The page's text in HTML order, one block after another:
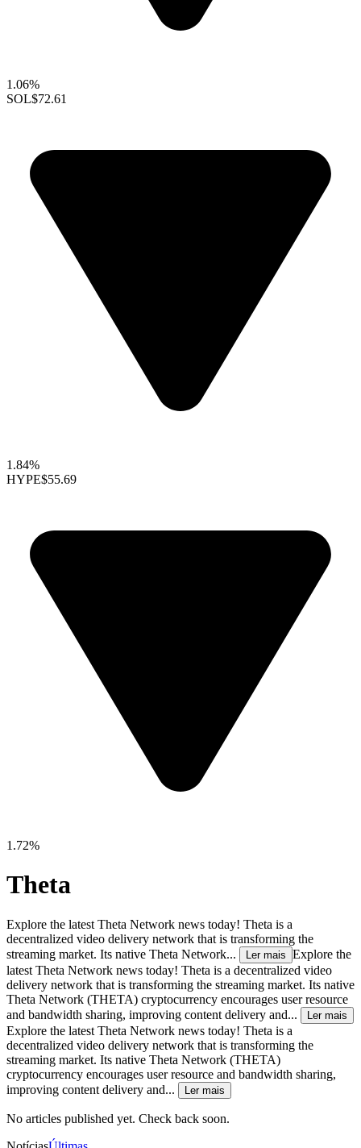
1.06%
SOL$72.61
1.84%
HYPE$55.69
1.72%
Theta
Explore the latest Theta Network news today! Theta is a
decentralized video delivery network that is transforming the
streaming market. Its native Theta Network...
Ler mais Explore the
latest Theta Network news today! Theta is a decentralized video
delivery network that is transforming the streaming market. Its native
Theta Network (THETA) cryptocurrency encourages user resource
and bandwidth sharing, improving content delivery and...
Ler mais
Explore the latest Theta Network news today! Theta is a
decentralized video delivery network that is transforming the
streaming market. Its native Theta Network (THETA)
cryptocurrency encourages user resource and bandwidth sharing,
improving content delivery and...
Ler mais
No articles published yet. Check back soon.